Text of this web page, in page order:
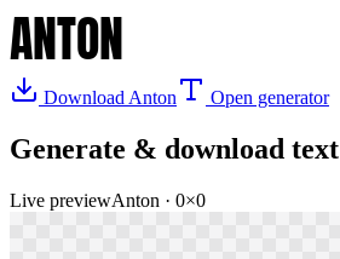
ANTON
Download Anton Open generator
Generate & download text
Live previewAnton · 0×0